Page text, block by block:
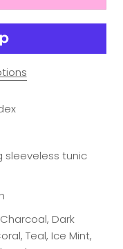
tunic
Dark
Teal, Ice Mint,